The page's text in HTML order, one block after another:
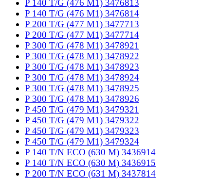
P 140 T/G (476 M1) 3476813
P 140 T/G (476 M1) 3476814
P 200 T/G (477 M1) 3477713
P 200 T/G (477 M1) 3477714
P 300 T/G (478 M1) 3478921
P 300 T/G (478 M1) 3478922
P 300 T/G (478 M1) 3478923
P 300 T/G (478 M1) 3478924
P 300 T/G (478 M1) 3478925
P 300 T/G (478 M1) 3478926
P 450 T/G (479 M1) 3479321
P 450 T/G (479 M1) 3479322
P 450 T/G (479 M1) 3479323
P 450 T/G (479 M1) 3479324
P 140 T/N ECO (630 M) 3436914
P 140 T/N ECO (630 M) 3436915
P 200 T/N ECO (631 M) 3437814